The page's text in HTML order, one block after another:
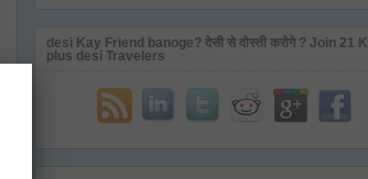
desi Kay Friend banoge? देसी से दोस्ती करोगे ? Join 21 K
plus desi Travelers